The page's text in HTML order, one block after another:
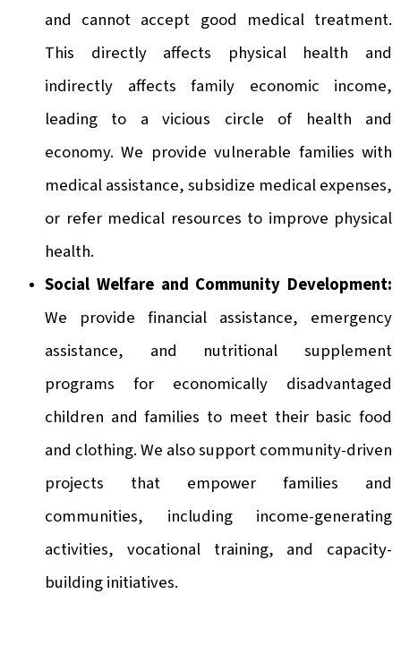
and cannot accept good medical treatment.
This directly affects physical health and
indirectly affects family economic income,
leading to a vicious circle of health and
economy. We provide vulnerable families with
medical assistance, subsidize medical expenses,
or refer medical resources to improve physical
health.
Social Welfare and Community Development:
We provide financial assistance, emergency
assistance, and nutritional supplement
programs for economically disadvantaged
children and families to meet their basic food
and clothing. We also support community-driven
projects that empower families and
communities, including income-generating
activities, vocational training, and capacity-
building initiatives.